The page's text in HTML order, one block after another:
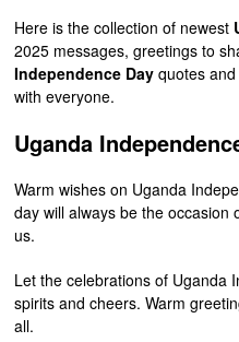
Here is the collection of newest
2025 messages, greetings to
Independence Day quotes
with everyone.
Uganda
Warm wishes on Uganda
day will always be the
us.
Let the celebrations of Uganda
spirits and cheers. Warm
all.